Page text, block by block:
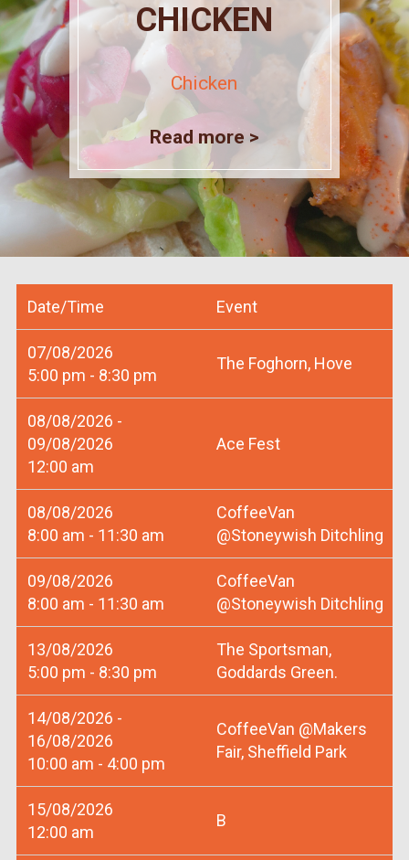
CHICKEN
Chicken
Read more >
Date/Time Event
07/08/2026
5:00 pm - 8:30 pm
The Foghorn, Hove
08/08/2026 -
09/08/2026
12:00 am
Ace Fest
08/08/2026
8:00 am - 11:30 am
CoffeeVan
@Stoneywish Ditchling
09/08/2026
8:00 am - 11:30 am
CoffeeVan
@Stoneywish Ditchling
13/08/2026
5:00 pm - 8:30 pm
The Sportsman,
Goddards Green.
14/08/2026 -
16/08/2026
10:00 am - 4:00 pm
CoffeeVan @Makers
Fair, Sheffield Park
15/08/2026
12:00 am
B